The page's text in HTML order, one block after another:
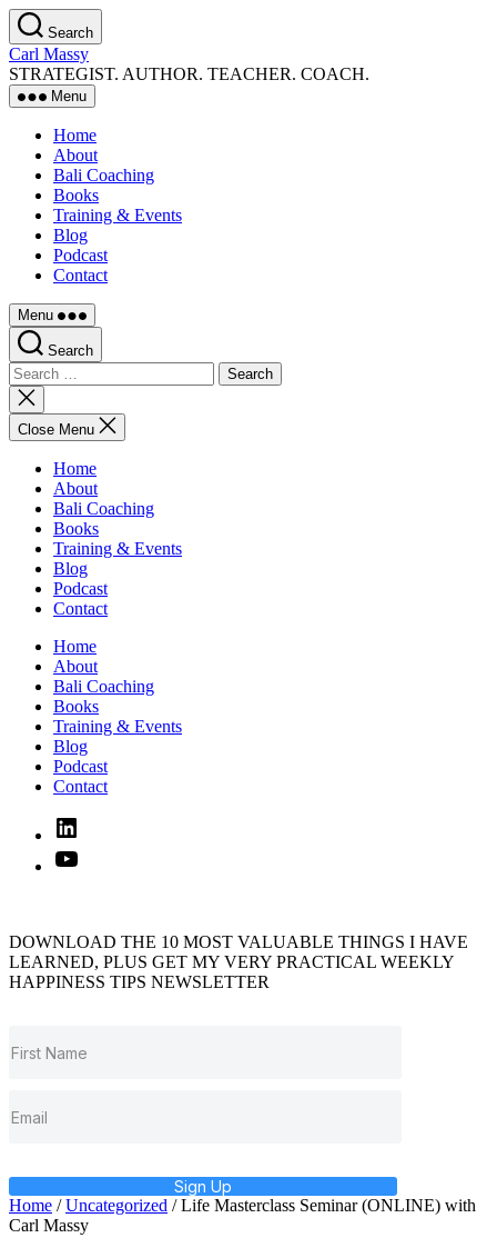
Skip
to
the
content
Search
Carl Massy
STRATEGIST. AUTHOR. TEACHER. COACH.
Menu
Home
About
Bali Coaching
Books
Training & Events
Blog
Podcast
Contact
Menu
Search
Search
for:
Close
search
Close Menu
Home
About
Bali Coaching
Books
Training & Events
Blog
Podcast
Contact
Home
About
Bali Coaching
Books
Training & Events
Blog
Podcast
Contact
Linked
In
YouTube
DOWNLOAD THE 10 MOST VALUABLE THINGS I HAVE
LEARNED, PLUS GET MY VERY PRACTICAL WEEKLY
HAPPINESS TIPS NEWSLETTER
Sign Up
Home /Uncategorized / Life Masterclass Seminar (ONLINE) with
Carl Massy